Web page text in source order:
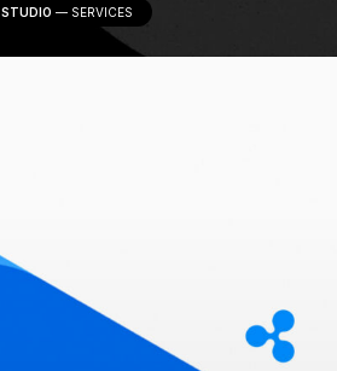
STUDIO — SERVICES